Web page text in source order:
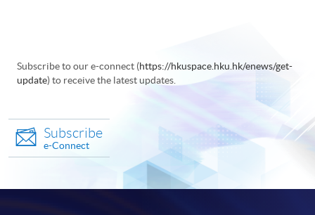
Subscribe to our e-connect (https://hkuspace.hku.hk/enews/get-
update) to receive the latest updates.
Subscribe
e-Connect